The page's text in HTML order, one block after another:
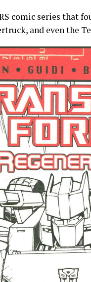
comic series that
and even the